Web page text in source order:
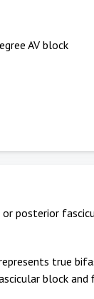
AV block
posterior
true
block and